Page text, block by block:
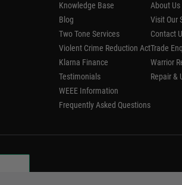
Knowledge Base
Blog
Two Tone Services
Violent Crime Reduction Act
Klarna Finance
Testimonials
WEEE Information
Frequently Asked Questions
About Us
Visit Our
Contact
Trade
Warrior
Repair &